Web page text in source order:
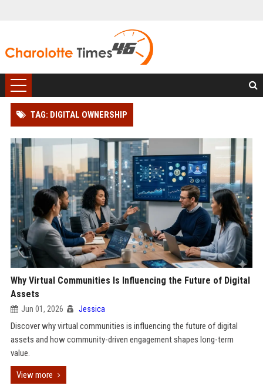
TAG: DIGITAL OWNERSHIP
Why Virtual Communities Is Influencing the Future of Digital
Assets
Jun 01, 2026 Jessica
Discover why virtual communities is influencing the future of digital
assets and how community-driven engagement shapes long-term
value.
View more